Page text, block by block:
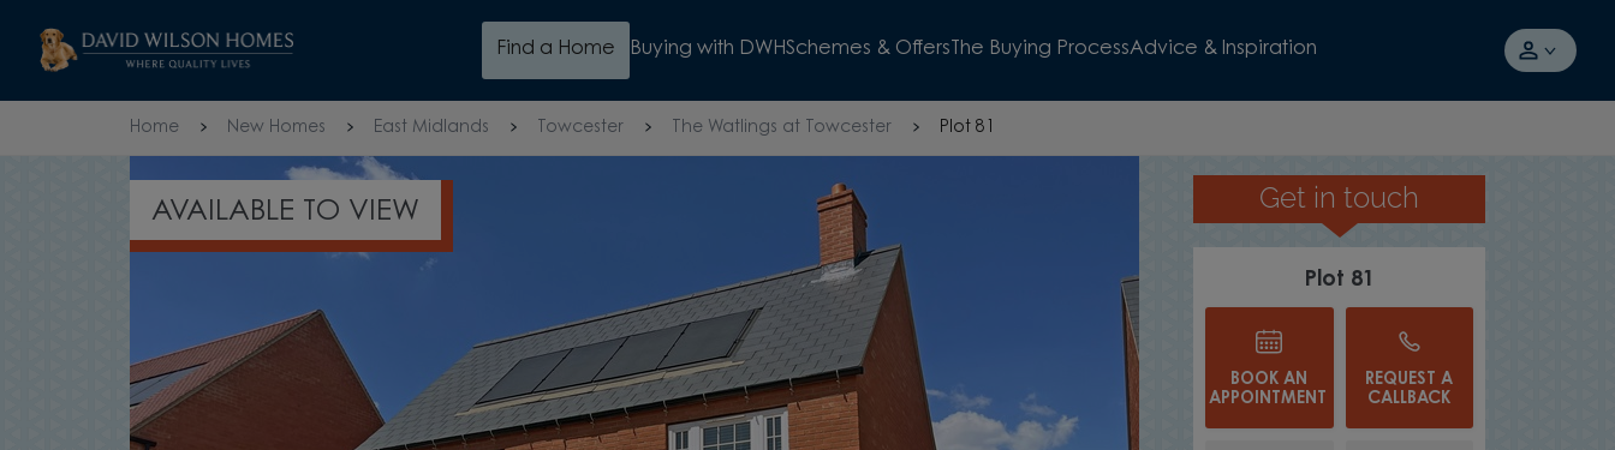
Skip to content
Find a Home Buying with DWHSchemes & Offers The Buying ProcessAdvice & Inspiration
Home New Homes East Midlands Towcester The Watlings at Towcester Plot 81
AVAILABLE TO VIEW £29,500 TOWARDS YOUR DEPOSIT
Get in touch
Plot 81
BOOK AN
APPOINTMENT
REQUEST A
CALLBACK